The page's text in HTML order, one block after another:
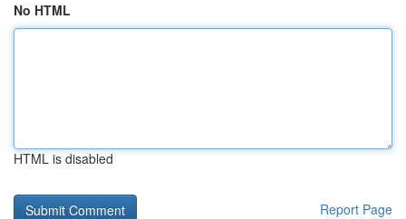
No HTML
HTML is disabled
Report Page